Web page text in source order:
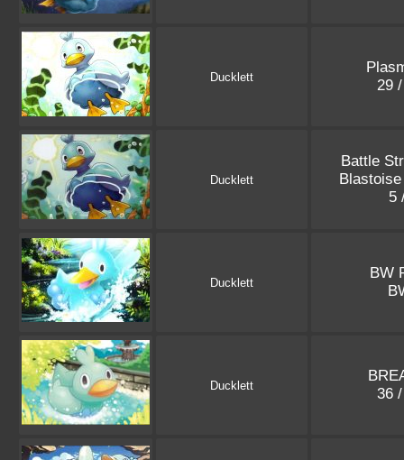
Ducklett
29
Ducklett
Battle
5
Ducklett
BW
Ducklett
36